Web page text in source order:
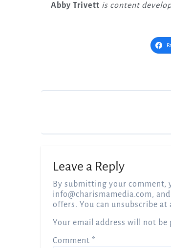
Abby Trivett is content
Leave a Reply
By submitting your comment,
info@charismamedia.com,
offers. You can unsubscribe at
Your email address will not be
Comment *